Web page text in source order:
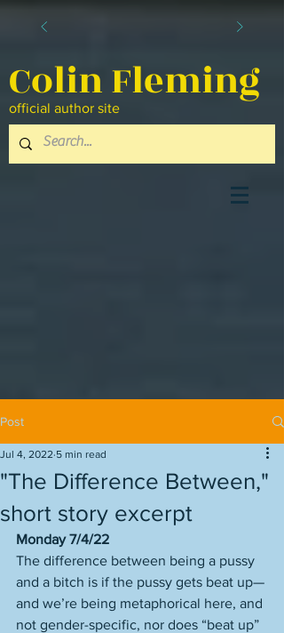
Colin Fleming
official author site
Post
"The Difference Between,"
short story excerpt
Jul 4, 2022 5 min read
Monday 7/4/22
The difference between being a pussy
and a bitch is if the pussy gets beat up—
and we’re being metaphorical here, and
not gender-specific, nor does “beat up”